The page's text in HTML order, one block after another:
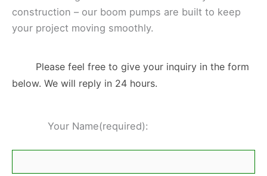
construction – our boom pumps are built to keep
your project moving smoothly.
Please feel free to give your inquiry in the form
below. We will reply in 24 hours.
Your Name(required):